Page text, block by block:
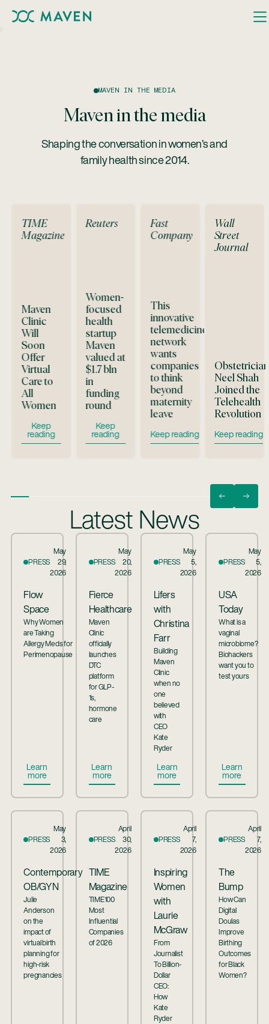
MAVEN IN THE MEDIA
Maven in the media
Shaping the conversation in women’s and
family health since 2014.
TIME
Magazine
Maven
Clinic
Will
Soon
Offer
Virtual
Care to
All
Women
Keep
reading
Reuters
Women-
focused
health
startup
Maven
valued at
$1.7 bln
in
funding
round
Keep
reading
Fast
Company
This
innovative
telemedicine
network
wants
companies
to think
beyond
maternity
leave
Keep reading
Wall
Street
Journal
Obstetrician
Neel Shah
Joined the
Telehealth
Revolution
Keep reading
Latest News
PRESS
May
29,
2026
Flow
Space
Why Women
are Taking
Allergy Meds for
Perimenopause
Learn
more
PRESS
May
20,
2026
Fierce
Healthcare
Maven
Clinic
officially
launches
DTC
platform
for GLP-
1s,
hormone
care
Learn
more
PRESS
May
5,
2026
Lifers
with
Christina
Farr
Building
Maven
Clinic
when no
one
believed
with
CEO
Kate
Ryder
Learn
more
PRESS
May
5,
2026
USA
Today
What is a
vaginal
microbiome?
Biohackers
want you to
test yours
Learn
more
PRESS
May
3,
2026
Contemporary
OB/GYN
Julie
Anderson
on the
impact of
virtual birth
planning for
high-risk
pregnancies
PRESS
April
30,
2026
TIME
Magazine
TIME100
Most
Influential
Companies
of 2026
PRESS
April
7,
2026
Inspiring
Women
with
Laurie
McGraw
From
Journalist
To Billion-
Dollar
CEO:
How
Kate
Ryder
PRESS
April
7,
2026
The
Bump
How Can
Digital
Doulas
Improve
Birthing
Outcomes
for Black
Women?